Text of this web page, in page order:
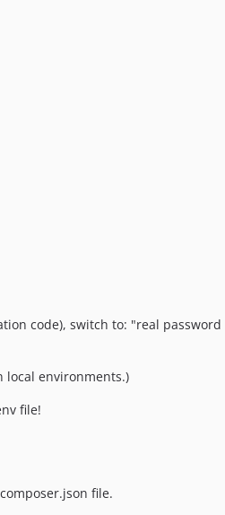
code), switch to: "real password
local environments.)
file!
file.